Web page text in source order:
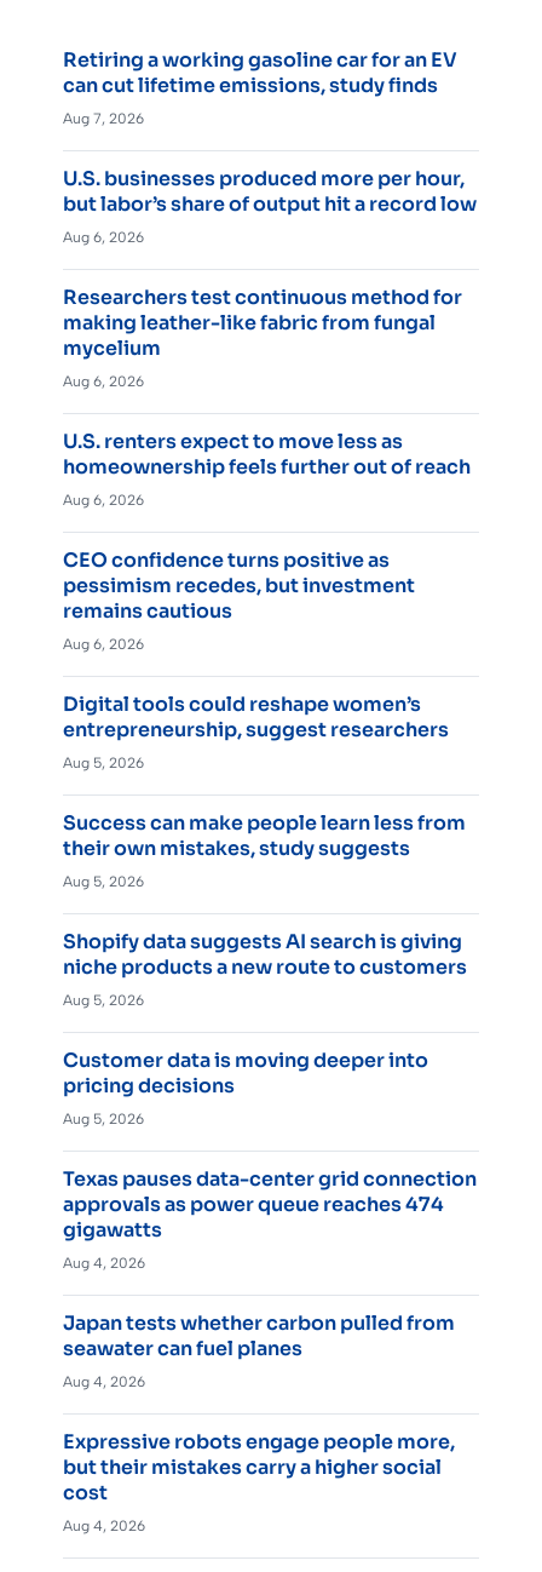
Retiring a working gasoline car for an EV
can cut lifetime emissions, study finds
Aug 7, 2026
U.S. businesses produced more per hour,
but labor’s share of output hit a record low
Aug 6, 2026
Researchers test continuous method for
making leather-like fabric from fungal
mycelium
Aug 6, 2026
U.S. renters expect to move less as
homeownership feels further out of reach
Aug 6, 2026
CEO confidence turns positive as
pessimism recedes, but investment
remains cautious
Aug 6, 2026
Digital tools could reshape women’s
entrepreneurship, suggest researchers
Aug 5, 2026
Success can make people learn less from
their own mistakes, study suggests
Aug 5, 2026
Shopify data suggests AI search is giving
niche products a new route to customers
Aug 5, 2026
Customer data is moving deeper into
pricing decisions
Aug 5, 2026
Texas pauses data-center grid connection
approvals as power queue reaches 474
gigawatts
Aug 4, 2026
Japan tests whether carbon pulled from
seawater can fuel planes
Aug 4, 2026
Expressive robots engage people more,
but their mistakes carry a higher social
cost
Aug 4, 2026